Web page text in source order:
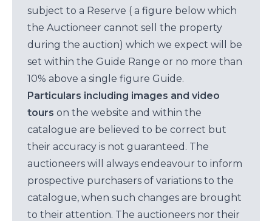
subject to a Reserve ( a figure below which
the Auctioneer cannot sell the property
during the auction) which we expect will be
set within the Guide Range or no more than
10% above a single figure Guide.
Particulars including images and video
tours on the website and within the
catalogue are believed to be correct but
their accuracy is not guaranteed. The
auctioneers will always endeavour to inform
prospective purchasers of variations to the
catalogue, when such changes are brought
to their attention. The auctioneers nor their